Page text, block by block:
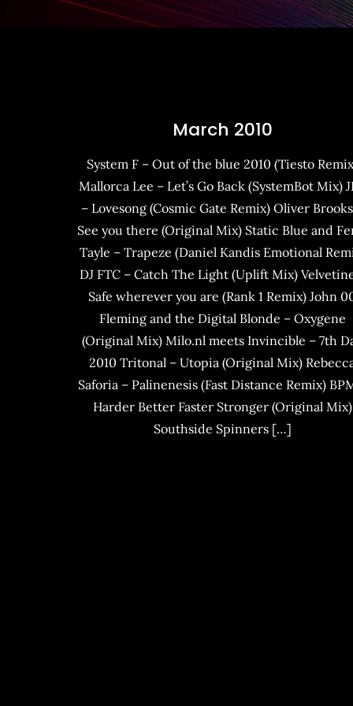
March 2010
System F – Out of the blue 2010 (Tiesto
Mallorca Lee – Let’s Go Back (SystemBot Mix)
– Lovesong (Cosmic Gate Remix) Oliver
See you there (Original Mix) Static Blue and
Tayle – Trapeze (Daniel Kandis Emotional
DJ FTC – Catch The Light (Uplift Mix)
Safe wherever you are (Rank 1 Remix) John
Fleming and the Digital Blonde – Oxygene
(Original Mix) Milo.nl meets Invincible – 7th
2010 Tritonal – Utopia (Original Mix)
Saforia – Palinenesis (Fast Distance Remix)
Harder Better Faster Stronger (Original Mix)
Southside Spinners […]